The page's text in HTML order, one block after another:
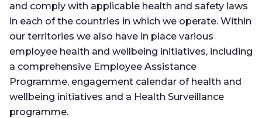
and comply with applicable health and safety laws
in each of the countries in which we operate. Within
our territories we also have in place various
employee health and wellbeing initiatives, including
a comprehensive Employee Assistance
Programme, engagement calendar of health and
wellbeing initiatives and a Health Surveillance
programme.